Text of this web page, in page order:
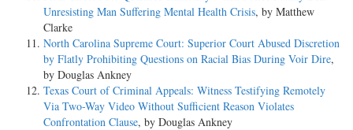
Unresisting Man Suffering Mental Health Crisis, by Matthew
Clarke
North Carolina Supreme Court: Superior Court Abused Discretion
by Flatly Prohibiting Questions on Racial Bias During Voir Dire,
by Douglas Ankney
Texas Court of Criminal Appeals: Witness Testifying Remotely
Via Two-Way Video Without Sufficient Reason Violates
Confrontation Clause, by Douglas Ankney